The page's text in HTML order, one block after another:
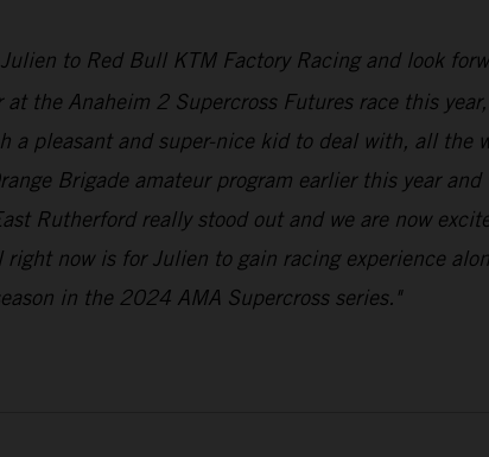
to Red Bull KTM Factory Racing and look
the Anaheim 2 Supercross Futures race this
a pleasant and super-nice kid to deal with, all the
Brigade amateur program earlier this year and
Rutherford really stood out and we are now
now is for Julien to gain racing experience
in the 2024 AMA Supercross series."